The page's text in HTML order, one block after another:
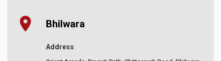
Bhilwara
Address